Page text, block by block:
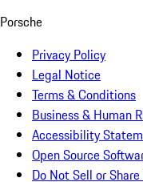
Porsche
Privacy Policy
Legal Notice
Terms & Conditions
Business & Human
Accessibility
Open Source
Do Not Sell or